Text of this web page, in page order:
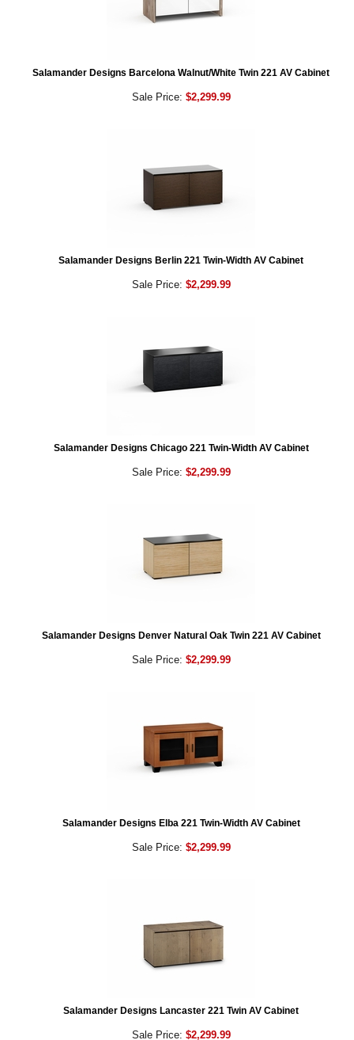
Salamander Designs Barcelona Walnut/White Twin 221 AV Cabinet
Sale Price: $2,299.99
Salamander Designs Berlin 221 Twin-Width AV Cabinet
Sale Price: $2,299.99
Salamander Designs Chicago 221 Twin-Width AV Cabinet
Sale Price: $2,299.99
Salamander Designs Denver Natural Oak Twin 221 AV Cabinet
Sale Price: $2,299.99
Salamander Designs Elba 221 Twin-Width AV Cabinet
Sale Price: $2,299.99
Salamander Designs Lancaster 221 Twin AV Cabinet
Sale Price: $2,299.99